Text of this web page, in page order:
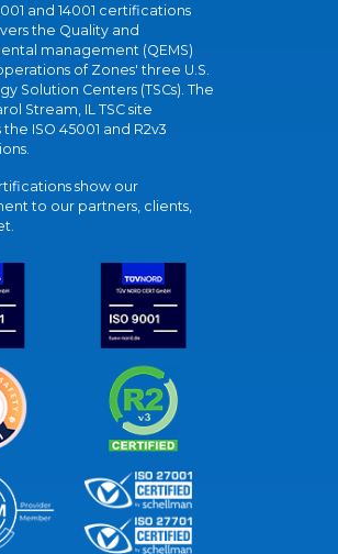
and 14001 certifications
the Quality and
management (QEMS)
of Zones' three U.S.
Solution Centers (TSCs). The
Stream, IL TSC site
ISO 45001 and R2v3
show our
to our partners, clients,